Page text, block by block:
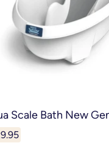
Scale Bath New